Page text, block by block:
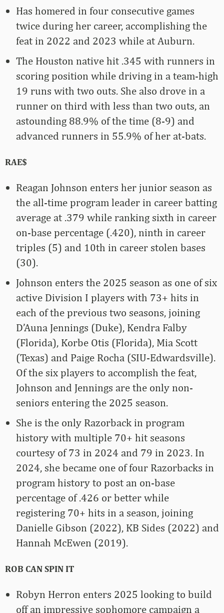
Has homered in four consecutive games
twice during her career, accomplishing the
feat in 2022 and 2023 while at Auburn.
The Houston native hit .345 with runners in
scoring position while driving in a team-high
19 runs with two outs. She also drove in a
runner on third with less than two outs, an
astounding 88.9% of the time (8-9) and
advanced runners in 55.9% of her at-bats.
RAE$
Reagan Johnson enters her junior season as
the all-time program leader in career batting
average at .379 while ranking sixth in career
on-base percentage (.420), ninth in career
triples (5) and 10th in career stolen bases
(30).
Johnson enters the 2025 season as one of six
active Division I players with 73+ hits in
each of the previous two seasons, joining
D’Auna Jennings (Duke), Kendra Falby
(Florida), Korbe Otis (Florida), Mia Scott
(Texas) and Paige Rocha (SIU-Edwardsville).
Of the six players to accomplish the feat,
Johnson and Jennings are the only non-
seniors entering the 2025 season.
She is the only Razorback in program
history with multiple 70+ hit seasons
courtesy of 73 in 2024 and 79 in 2023. In
2024, she became one of four Razorbacks in
program history to post an on-base
percentage of .426 or better while
registering 70+ hits in a season, joining
Danielle Gibson (2022), KB Sides (2022) and
Hannah McEwen (2019).
ROB CAN SPIN IT
Robyn Herron enters 2025 looking to build
off an impressive sophomore campaign a